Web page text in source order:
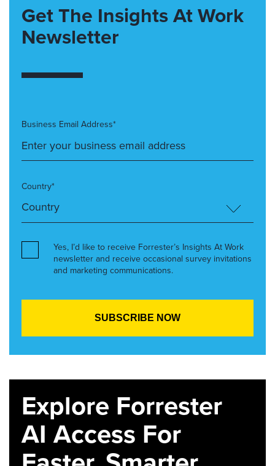
Get The Insights At Work
Newsletter
Business Email Address*
Country*
Yes, I’d like to receive Forrester’s Insights At Work
newsletter and receive occasional survey invitations
and marketing communications.
Explore Forrester
AI Access For